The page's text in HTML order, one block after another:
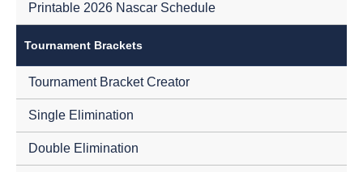
Printable 2026 Nascar Schedule
Tournament Brackets
Tournament Bracket Creator
Single Elimination
Double Elimination